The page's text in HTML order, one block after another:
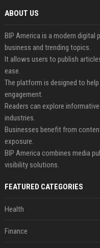
ABOUT US
BIP America is a modern digital
business and trending topics.
It allows users to publish
ease.
The platform is designed to
engagement.
Readers can explore
industries.
Businesses benefit from
exposure.
BIP America combines media
visibility solutions.
FEATURED CATEGORIES
Health
Finance